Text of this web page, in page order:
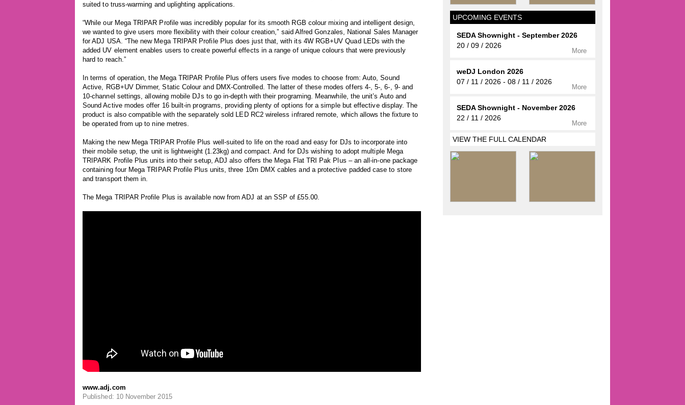
suited to truss-warming and uplighting applications.
“While our Mega TRIPAR Profile was incredibly popular for its smooth RGB colour mixing and intelligent design,
we wanted to give users more flexibility with their colour creation,” said Alfred Gonzales, National Sales Manager
for ADJ USA. “The new Mega TRIPAR Profile Plus does just that, with its 4W RGB+UV Quad LEDs with the
added UV element enables users to create powerful effects in a range of unique colours that were previously
hard to reach.”
In terms of operation, the Mega TRIPAR Profile Plus offers users five modes to choose from: Auto, Sound
Active, RGB+UV Dimmer, Static Colour and DMX-Controlled. The latter of these modes offers 4-, 5-, 6-, 9- and
10-channel settings, allowing mobile DJs to go in-depth with their programing. Meanwhile, the unit’s Auto and
Sound Active modes offer 16 built-in programs, providing plenty of options for a simple but effective display. The
product is also compatible with the separately sold LED RC2 wireless infrared remote, which allows the fixture to
be operated from up to nine metres.
Making the new Mega TRIPAR Profile Plus well-suited to life on the road and easy for DJs to incorporate into
their mobile setup, the unit is lightweight (1.23kg) and compact. And for DJs wishing to adopt multiple Mega
TRIPARK Profile Plus units into their setup, ADJ also offers the Mega Flat TRI Pak Plus – an all-in-one package
containing four Mega TRIPAR Profile Plus units, three 10m DMX cables and a protective padded case to store
and transport them in.
The Mega TRIPAR Profile Plus is available now from ADJ at an SSP of £55.00.
www.adj.com
Published: 10 November 2015
UPCOMING EVENTS
SEDA Shownight - September 2026
20 / 09 / 2026
More
weDJ London 2026
07 / 11 / 2026 - 08 / 11 / 2026
More
SEDA Shownight - November 2026
22 / 11 / 2026
More
VIEW THE FULL CALENDAR